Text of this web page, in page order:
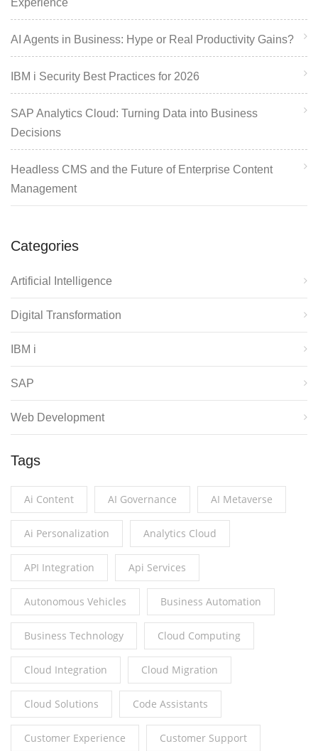
Experience
AI Agents in Business: Hype or Real Productivity Gains?
IBM i Security Best Practices for 2026
SAP Analytics Cloud: Turning Data into Business
Decisions
Headless CMS and the Future of Enterprise Content
Management
Categories
Artificial Intelligence
Digital Transformation
IBM i
SAP
Web Development
Tags
Ai Content AI Governance AI Metaverse
Ai Personalization Analytics Cloud
API Integration Api Services
Autonomous Vehicles Business Automation
Business Technology Cloud Computing
Cloud Integration Cloud Migration
Cloud Solutions Code Assistants
Customer Experience Customer Support